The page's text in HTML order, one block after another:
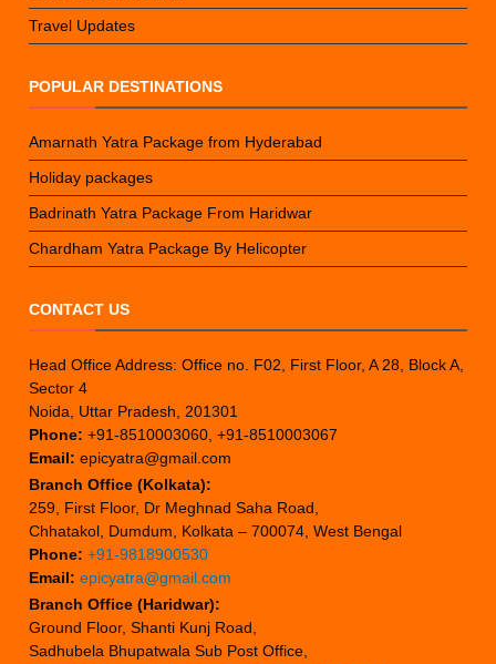
Travel Updates
POPULAR DESTINATIONS
Amarnath Yatra Package from Hyderabad
Holiday packages
Badrinath Yatra Package From Haridwar
Chardham Yatra Package By Helicopter
CONTACT US
Head Office Address: Office no. F02, First Floor, A 28, Block A,
Sector 4
Noida, Uttar Pradesh, 201301
Phone: +91-8510003060, +91-8510003067
Email: epicyatra@gmail.com
Branch Office (Kolkata):
259, First Floor, Dr Meghnad Saha Road,
Chhatakol, Dumdum, Kolkata – 700074, West Bengal
Phone: +91-9818900530
Email: epicyatra@gmail.com
Branch Office (Haridwar):
Ground Floor, Shanti Kunj Road,
Sadhubela Bhupatwala Sub Post Office,